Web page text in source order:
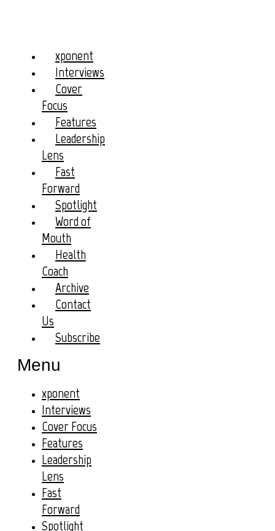
xponent
Interviews
Cover
Focus
Features
Leadership
Lens
Fast
Forward
Spotlight
Word of
Mouth
Health
Coach
Archive
Contact
Us
Subscribe
Menu
xponent
Interviews
Cover Focus
Features
Leadership
Lens
Fast
Forward
Spotlight